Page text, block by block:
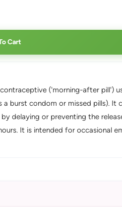
Cart
('morning-after pill')
burst condom or missed pills). It
delaying or preventing the
It is intended for occasional